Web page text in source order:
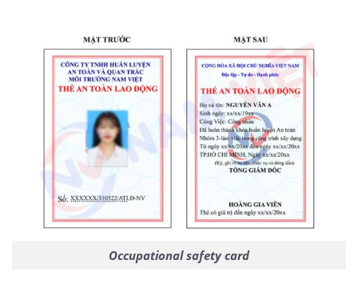
Occupational safety card